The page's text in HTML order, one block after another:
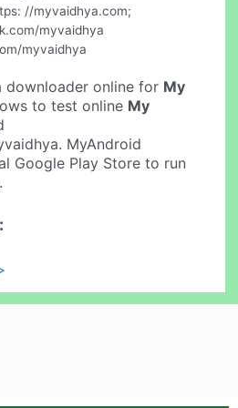
//myvaidhya.com;
myvaidhya
myvaidhya
downloader online for My
to test online My
MyAndroid
Google Play Store to run